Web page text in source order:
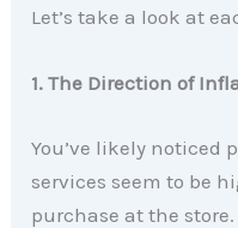
Let’s take a look at
1. The Direction of
You’ve likely noticed
services seem to be
purchase at the